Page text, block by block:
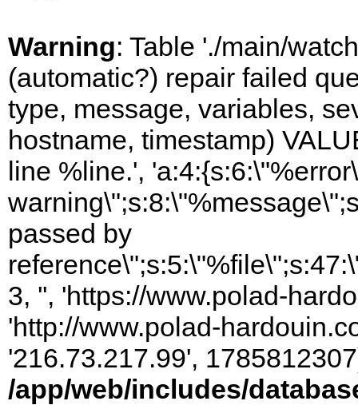
Warning: Table './main/
(automatic?) repair failed
type, message, variables,
hostname, timestamp)
line %line.',
passed by
3, '', 'https://www.polad-
'http://www.polad-
'216.73.217.99',
/app/web/includes/